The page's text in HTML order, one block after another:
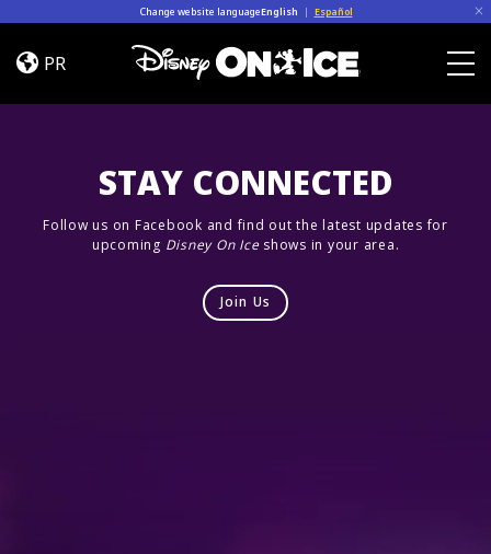
Change website languageEnglish | Español
Jump
In!PR
STAY CONNECTED
Follow us on Facebook and find out the latest updates for
upcoming Disney On Iceshows in your area.
Join Us